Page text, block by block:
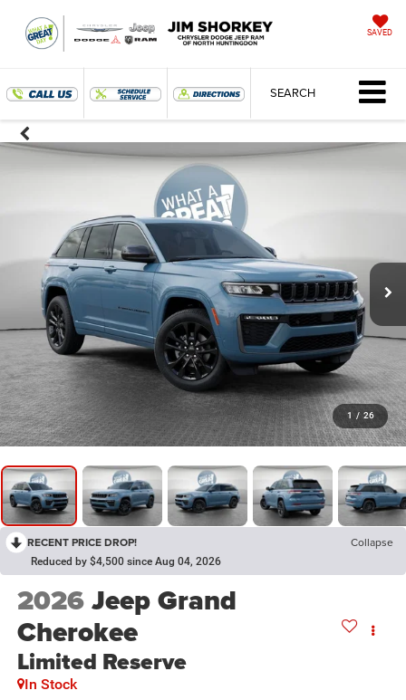
SAVED
SEARCH
1 / 26
RECENT PRICE DROP! Collapse
Reduced by $4,500 since Aug 04, 2026
2026Jeep Grand
Cherokee
Limited Reserve
In Stock